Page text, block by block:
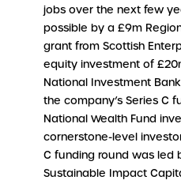
jobs over the next few
possible by a £9m
grant from Scottish
equity investment of
National Investment
the company’s Series C
National Wealth Fund
cornerstone-level
C funding round was led
Sustainable Impact